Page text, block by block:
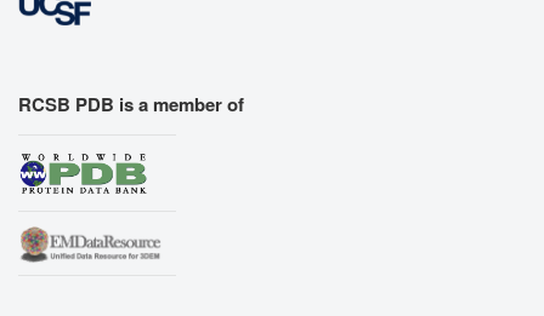
RCSB PDB is a member of